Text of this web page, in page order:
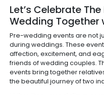
Let’s Celebrate
Wedding Together
Pre-wedding events are not
during weddings. These
affection, excitement, and
friends of wedding couples.
events bring together
the beautiful journey of two